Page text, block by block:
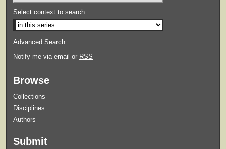
Select context to search:
Advanced Search
Notify me via email or RSS
Browse
Collections
Disciplines
Authors
Submit